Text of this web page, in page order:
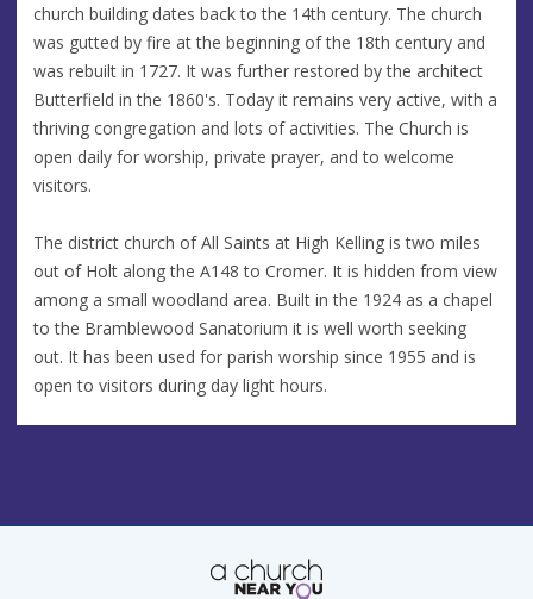
church building dates back to the 14th century. The church
was gutted by fire at the beginning of the 18th century and
was rebuilt in 1727. It was further restored by the architect
Butterfield in the 1860's. Today it remains very active, with a
thriving congregation and lots of activities. The Church is
open daily for worship, private prayer, and to welcome
visitors.
The district church of All Saints at High Kelling is two miles
out of Holt along the A148 to Cromer. It is hidden from view
among a small woodland area. Built in the 1924 as a chapel
to the Bramblewood Sanatorium it is well worth seeking
out. It has been used for parish worship since 1955 and is
open to visitors during day light hours.